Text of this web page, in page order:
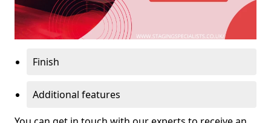
Finish
Additional features